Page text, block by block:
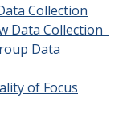
Collection
Data Collection
Data
of Focus